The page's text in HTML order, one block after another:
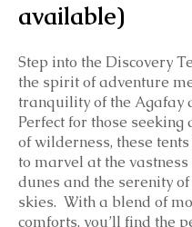
available)
Step into the Discovery
the spirit of adventure
tranquility of the Agafay
Perfect for those seeking
of wilderness, these
to marvel at the vastness
dunes and the serenity
skies. With a blend of
comforts, you’ll find the